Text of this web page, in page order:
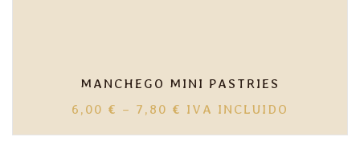
MANCHEGO MINI PASTRIES
6,00 € – 7,80 € PRICE
IVA INCLUIDO